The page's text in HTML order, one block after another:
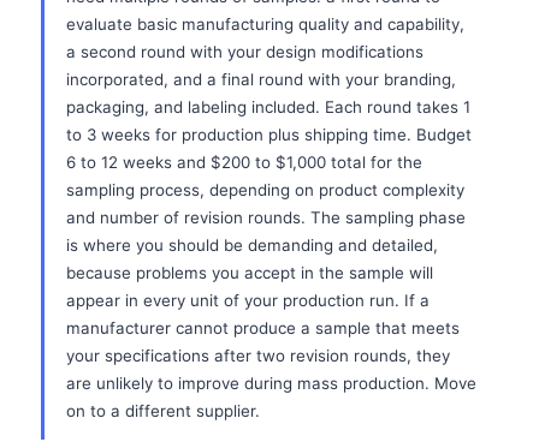
evaluate basic manufacturing quality and capability,
a second round with your design modifications
incorporated, and a final round with your branding,
packaging, and labeling included. Each round takes 1
to 3 weeks for production plus shipping time. Budget
6 to 12 weeks and $200 to $1,000 total for the
sampling process, depending on product complexity
and number of revision rounds. The sampling phase
is where you should be demanding and detailed,
because problems you accept in the sample will
appear in every unit of your production run. If a
manufacturer cannot produce a sample that meets
your specifications after two revision rounds, they
are unlikely to improve during mass production. Move
on to a different supplier.